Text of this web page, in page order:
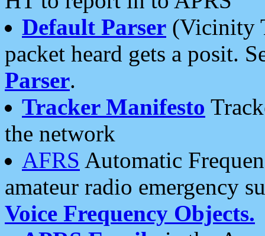
Default Parser (Vicinity
packet heard gets a posit.
Parser.
Tracker Manifesto
the network
AFRS Automatic
amateur radio emergency
Voice Frequency Objects.